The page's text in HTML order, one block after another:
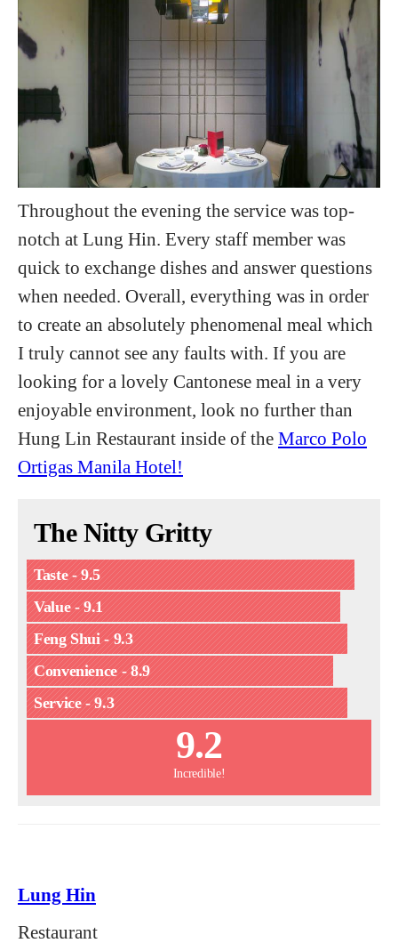
Throughout the evening the service was top-
notch at Lung Hin. Every staff member was
quick to exchange dishes and answer questions
when needed. Overall, everything was in order
to create an absolutely phenomenal meal which
I truly cannot see any faults with. If you are
looking for a lovely Cantonese meal in a very
enjoyable environment, look no further than
Hung Lin Restaurant inside of the Marco Polo
Ortigas Manila Hotel!
The Nitty Gritty
Taste - 9.5
Value - 9.1
Feng Shui - 9.3
Convenience - 8.9
Service - 9.3
9.2
Incredible!
Lung Hin
Restaurant